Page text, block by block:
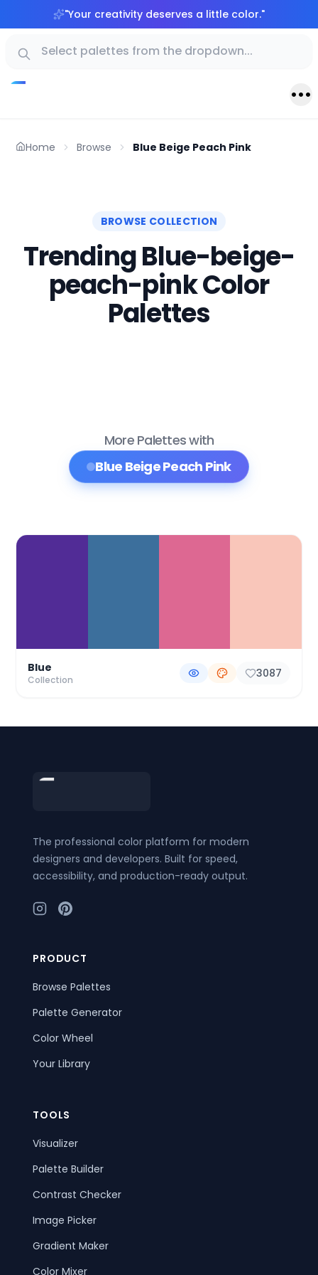
"Your creativity deserves a little color."
Home Browse Blue Beige Peach Pink
BROWSE COLLECTION
Trending Blue-beige-
peach-pink Color
Palettes
More Palettes with
Blue Beige Peach Pink
Color Palette Collections
Blue
Collection 3087
The professional color platform for modern
designers and developers. Built for speed,
accessibility, and production-ready output.
PRODUCT
Browse Palettes
Palette Generator
Color Wheel
Your Library
TOOLS
Visualizer
Palette Builder
Contrast Checker
Image Picker
Gradient Maker
Color Mixer